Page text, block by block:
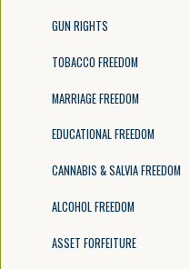
GUN RIGHTS
TOBACCO FREEDOM
MARRIAGE FREEDOM
EDUCATIONAL FREEDOM
CANNABIS & SALVIA FREEDOM
ALCOHOL FREEDOM
ASSET FORFEITURE